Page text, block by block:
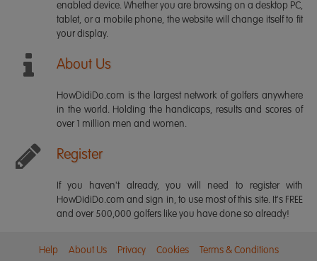
enabled device. Whether you are browsing on a desktop PC,
tablet, or a mobile phone, the website will change itself to fit
your display.
About Us
HowDidiDo.com is the largest network of golfers anywhere
in the world. Holding the handicaps, results and scores of
over 1 million men and women.
Register
If you haven't already, you will need to register with
HowDidiDo.com and sign in, to use most of this site. It's FREE
and over 500,000 golfers like you have done so already!
Help About Us Privacy Cookies Terms & Conditions